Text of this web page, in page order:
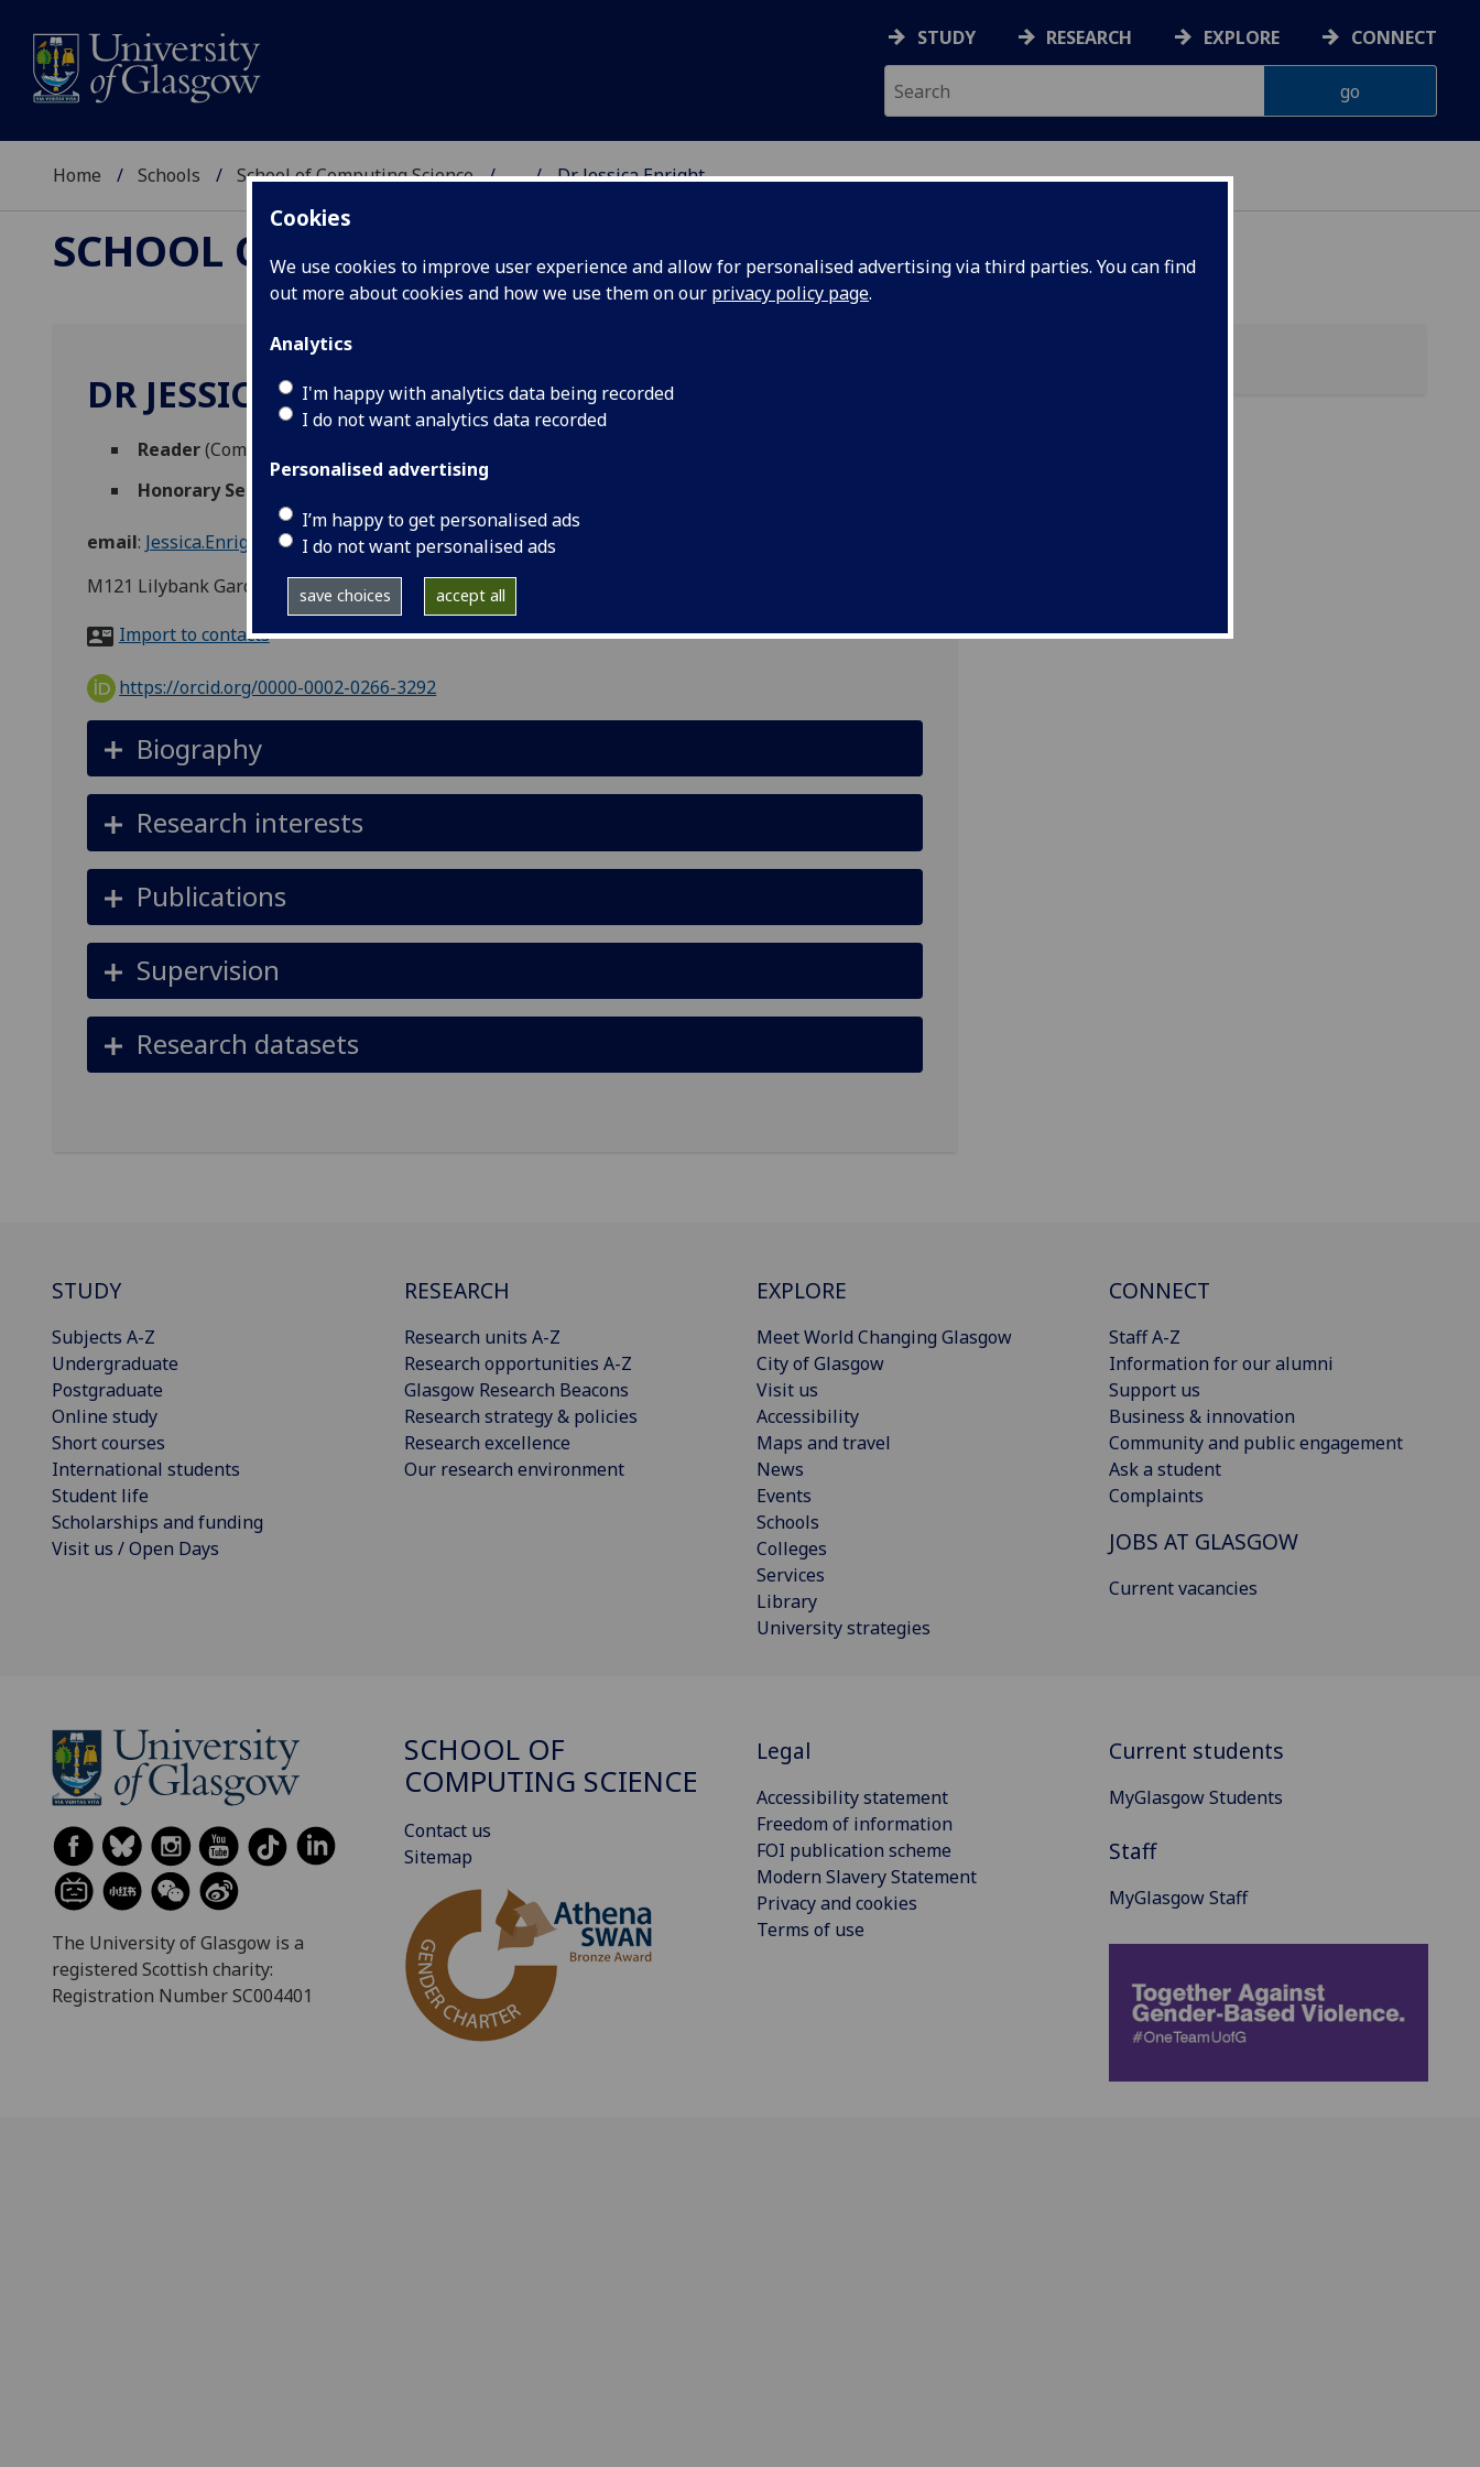
Cookies
We use cookies to improve user experience and allow for personalised advertising via third parties. You can find
out more about cookies and how we use them on our privacy policy page.
Analytics
I'm happy with analytics data being recorded
I do not want analytics data recorded
Personalised advertising
I’m happy to get personalised ads
I do not want personalised ads
save choices accept all
STUDY RESEARCH EXPLORE CONNECT
Home Schools School of Computing Science ... Dr Jessica Enright
SCHOOL OF COMPUTING SCIENCE
DR JESSICA ENRIGHT
Reader(Computing Science)
Honorary Senior Research Fellow
email: Jessica.Enright@glasgow.ac.uk
M121 Lilybank Gardens
Import to contacts
https://orcid.org/0000-0002-0266-3292
Biography
Research interests
Publications
Supervision
Research datasets
STUDY
Subjects A-Z
Undergraduate
Postgraduate
Online study
Short courses
International students
Student life
Scholarships and funding
Visit us / Open Days
RESEARCH
Research units A-Z
Research opportunities A-Z
Glasgow Research Beacons
Research strategy & policies
Research excellence
Our research environment
EXPLORE
Meet World Changing Glasgow
City of Glasgow
Visit us
Accessibility
Maps and travel
News
Events
Schools
Colleges
Services
Library
University strategies
CONNECT
Staff A-Z
Information for our alumni
Support us
Business & innovation
Community and public engagement
Ask a student
Complaints
JOBS AT GLASGOW
Current vacancies
The University of Glasgow is a
registered Scottish charity:
Registration Number SC004401
SCHOOL OF
COMPUTING SCIENCE
Contact us
Sitemap
Legal
Accessibility statement
Freedom of information
FOI publication scheme
Modern Slavery Statement
Privacy and cookies
Terms of use
Current students
MyGlasgow Students
Staff
MyGlasgow Staff